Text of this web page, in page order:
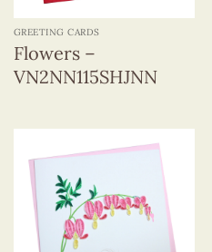
GREETING CARDS
Flowers –
VN2NN115SHJNN